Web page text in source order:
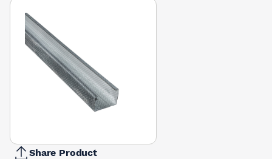
Share Product